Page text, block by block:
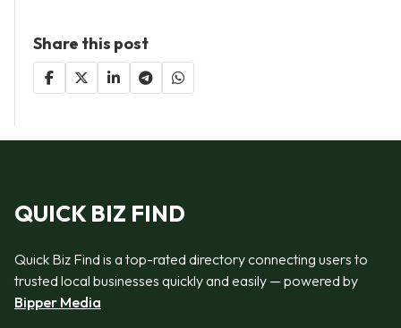
Share this post
QUICK BIZ FIND
Quick Biz Find is a top-rated directory connecting users to
trusted local businesses quickly and easily — powered by
Bipper Media